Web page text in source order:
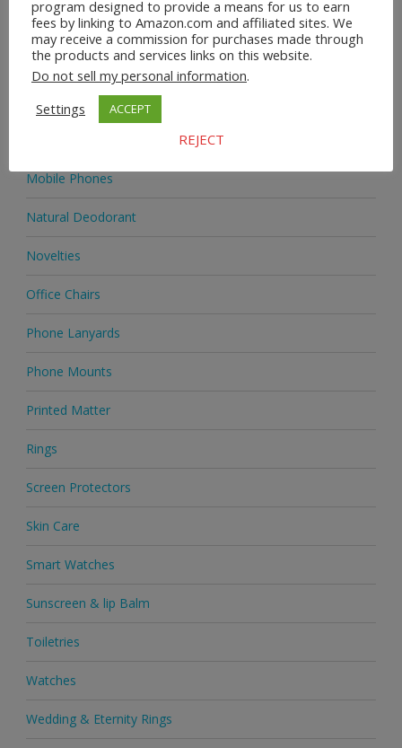
Homeware
Jewellery
Jewellery
Mobile Phones
Natural Deodorant
Novelties
Office Chairs
Phone Lanyards
Phone Mounts
Printed Matter
Rings
Screen Protectors
Skin Care
Smart Watches
Sunscreen & lip Balm
Toiletries
Watches
Wedding & Eternity Rings
program designed to provide a means for us to earn
fees by linking to Amazon.com and affiliated sites. We
may receive a commission for purchases made through
the products and services links on this website.
Do not sell my personal information.
Settings
ACCEPT
REJECT